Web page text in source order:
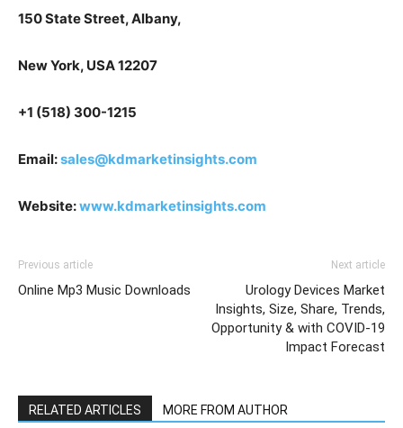
150 State Street, Albany,
New York, USA 12207
+1 (518) 300-1215
Email:sales@kdmarketinsights.com
Website:www.kdmarketinsights.com
Previous article
Online Mp3 Music Downloads
Next article
Urology Devices Market
Insights, Size, Share, Trends,
Opportunity & with COVID-19
Impact Forecast
RELATED ARTICLES MORE FROM AUTHOR